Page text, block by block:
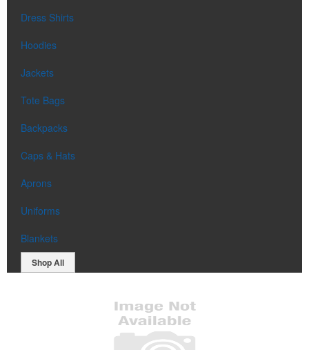
Dress Shirts
Hoodies
Jackets
Tote Bags
Backpacks
Caps & Hats
Aprons
Uniforms
Blankets
Shop All